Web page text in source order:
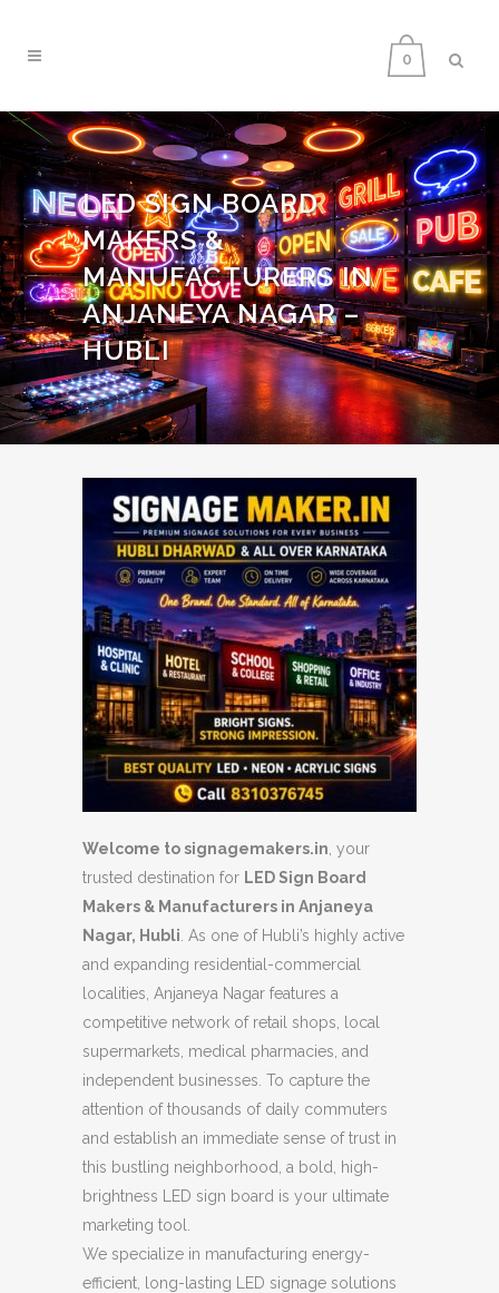
0
LED SIGN BOARD
MAKERS &
MANUFACTURERS IN
ANJANEYA NAGAR –
HUBLI
Welcome to signagemakers.in , your
trusted destination for LED Sign Board
Makers & Manufacturers in Anjaneya
Nagar, Hubli . As one of Hubli’s highly active
and expanding residential-commercial
localities, Anjaneya Nagar features a
competitive network of retail shops, local
supermarkets, medical pharmacies, and
independent businesses. To capture the
attention of thousands of daily commuters
and establish an immediate sense of trust in
this bustling neighborhood, a bold, high-
brightness LED sign board is your ultimate
marketing tool.
We specialize in manufacturing energy-
efficient, long-lasting LED signage solutions